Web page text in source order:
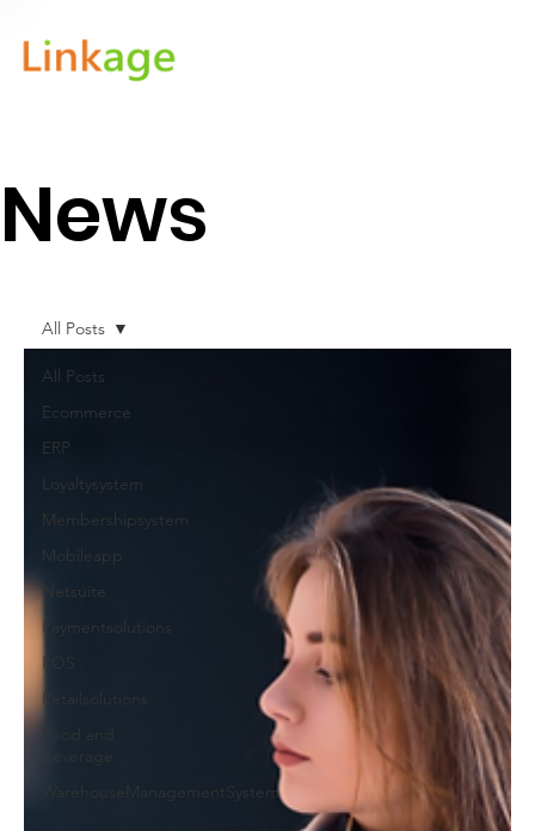
News
All Posts
Ecommerce
ERP
Loyaltysystem
Membershipsystem
Mobileapp
Netsuite
Paymentsolutions
POS
Retailsolutions
Food and
Beverage
WarehouseManagementSystem
All Posts